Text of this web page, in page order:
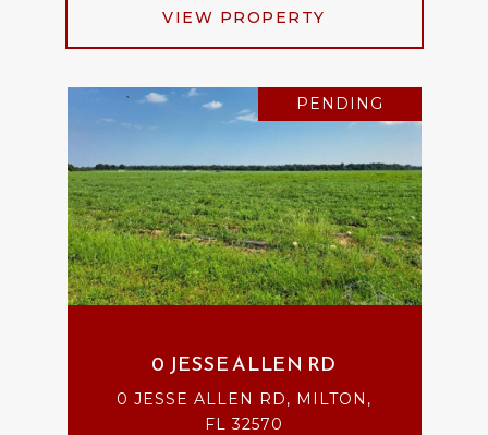
VIEW PROPERTY
PENDING
0 JESSE ALLEN RD
0 JESSE ALLEN RD, MILTON,
FL 32570